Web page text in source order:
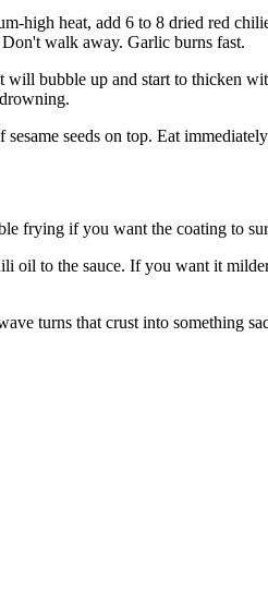
heat, add 6 to 8 dried red
walk away. Garlic burns fast.
bubble up and start to thicken
seeds on top. Eat
frying if you want the coating to
oil to the sauce. If you want it
turns that crust into something